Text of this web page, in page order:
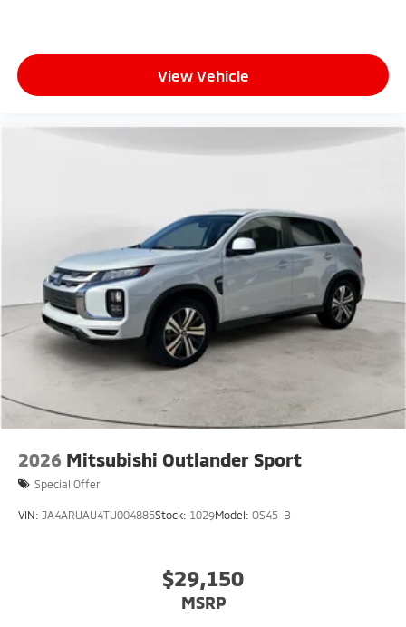
View Vehicle
2026 Mitsubishi Outlander Sport
Special Offer
VIN: JA4ARUAU4TU004885Stock: 1029Model: OS45-B
$29,150
MSRP